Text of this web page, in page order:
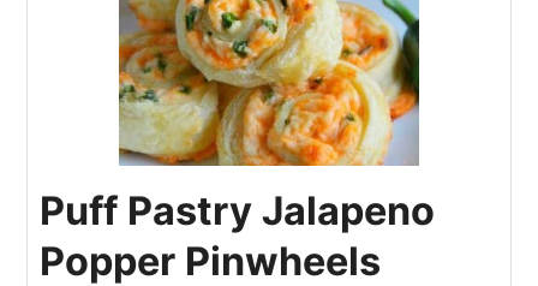
Puff Pastry Jalapeno
Popper Pinwheels